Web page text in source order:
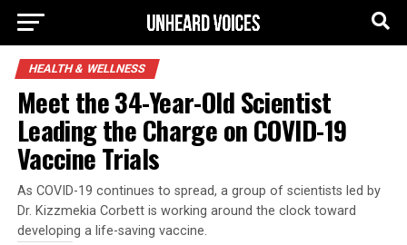
HEALTH & WELLNESS
Meet the 34-Year-Old Scientist
Leading the Charge on COVID-19
Vaccine Trials
As COVID-19 continues to spread, a group of scientists led by
Dr. Kizzmekia Corbett is working around the clock toward
developing a life-saving vaccine.